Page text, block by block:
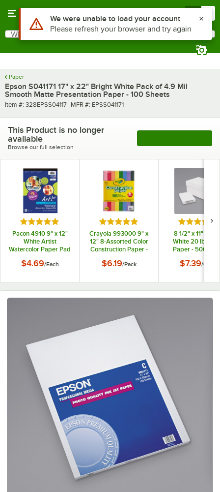
Search
What are you looking for?
Paper
Epson S041171 17" x 22" Bright White Pack of 4.9 Mil
Smooth Matte Presentation Paper - 100 Sheets
Item number
Item #: 328EPSS04117 MFR number
MFR #: EPSS041171
This Product is no longer
available
Browse our full selection
Rated 5 out of 5 stars
Pacon 4910 9" x 12"
White Artist
Watercolor Paper Pad
$4.69/Each
Rated 5 out of 5 stars
Crayola 993000 9" x
12" 8-Assorted Color
Construction Paper -
$6.19/Pack
Rated 5
8 1/2" x 11"
White 20 lb.
Paper - 500/
$7.39/Case
Use Alt or Option plus Z to reach the notifications list
We were unable to load your account
Please refresh your browser and try again